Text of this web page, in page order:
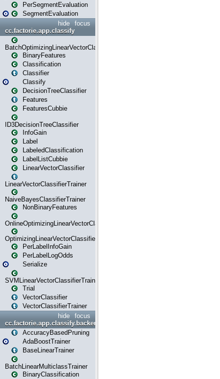
PerSegmentEvaluation
SegmentEvaluation
focus
hide
cc.factorie.app.classify
BatchOptimizingLinearVectorClassifierTrainer
BinaryFeatures
Classification
Classifier
Classify
DecisionTreeClassifier
Features
FeaturesCubbie
ID3DecisionTreeClassifier
InfoGain
Label
LabeledClassification
LabelListCubbie
LinearVectorClassifier
LinearVectorClassifierTrainer
NaiveBayesClassifierTrainer
NonBinaryFeatures
OnlineOptimizingLinearVectorClassifierTrainer
OptimizingLinearVectorClassifierTrainer
PerLabelInfoGain
PerLabelLogOdds
Serialize
SVMLinearVectorClassifierTrainer
Trial
VectorClassifier
VectorClassifierTrainer
focus
hide
cc.factorie.app.classify.backend
AccuracyBasedPruning
AdaBoostTrainer
BaseLinearTrainer
BatchLinearMulticlassTrainer
BinaryClassification